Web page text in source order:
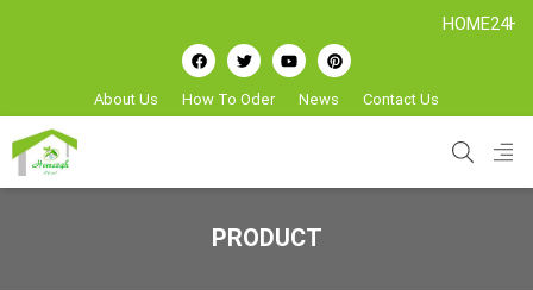
HOME24H -
About Us How To Oder News Contact Us
PRODUCT